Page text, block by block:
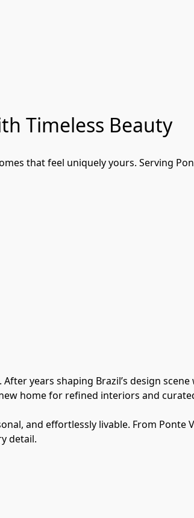
Timeless Beauty
that feel uniquely yours. Serving
years shaping Brazil’s design
home for refined interiors and
and effortlessly livable. From Ponte
detail.